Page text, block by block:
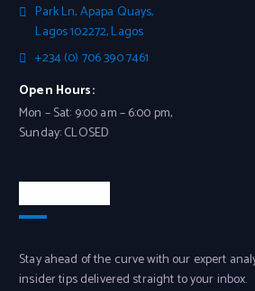
Park Ln, Apapa Quays,
Lagos 102272, Lagos
+234 (0) 706 390 7461
Open Hours:
Mon – Sat: 9:00 am – 6:00 pm,
Sunday: CLOSED
Stay ahead of the curve with our expert
insider tips delivered straight to your inbox.